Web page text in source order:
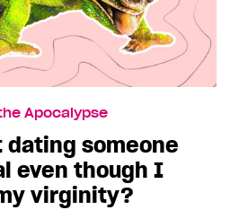
Apocalypse
someone
even though I
virginity?